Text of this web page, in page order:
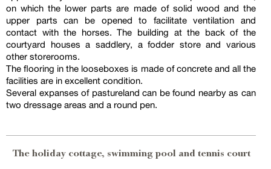
on which the lower parts are made of solid wood and the
upper parts can be opened to facilitate ventilation and
contact with the horses. The building at the back of the
courtyard houses a saddlery, a fodder store and various
other storerooms.
The flooring in the looseboxes is made of concrete and all the
facilities are in excellent condition.
Several expanses of pastureland can be found nearby as can
two dressage areas and a round pen.
The holiday cottage, swimming pool and tennis court